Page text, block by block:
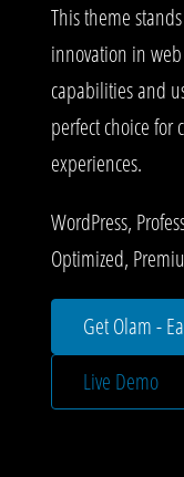
This theme
innovation in
capabilities and
perfect choice for
experiences.
WordPress,
Optimized,
Get Olam -
Live Demo